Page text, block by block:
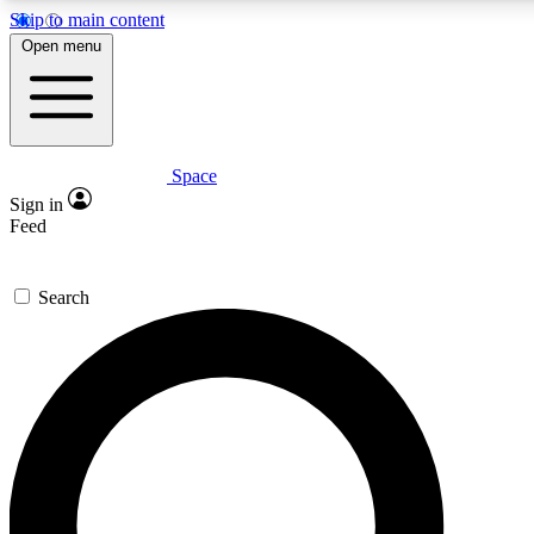
Skip to main content
Expert insights
GET SPACE+ ACCESS QUICK
For the quickest way to join, enter your email below. We’ll
confirmation email and sign you up to Space.com
the latest inspiration, expert advice and exclusive offers.
Open menu
Space
Sign in
Feed
Search